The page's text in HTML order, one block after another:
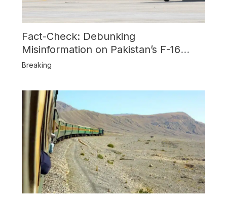
Fact-Check: Debunking
Misinformation on Pakistan’s F-16
Usage and the Alleged SU-30
Breaking